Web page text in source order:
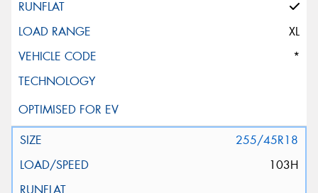
XL
*
255/45R18
103H